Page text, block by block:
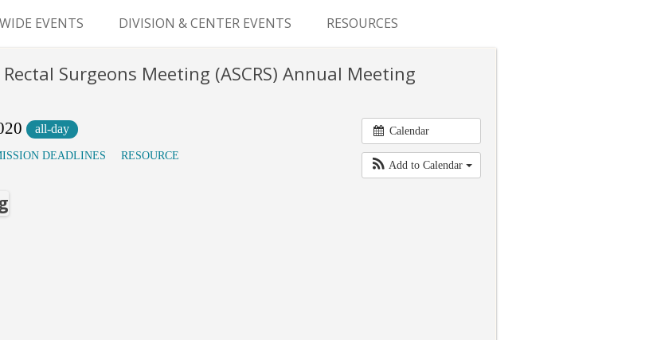
to
content
EVENTS DIVISION & CENTER EVENTS
ABDOMINAL
TRANSPLANTATION
GENERAL SURGERY
RESOURCES
CONFERENCES & MEETINGS
DEADLINES
FELLOWSHIP APPLICATION
DEADLINES
Surgeons Meeting (ASCRS) Annual Meeting
Calendar
Add to Calendar
all-day
DEADLINES RESOURCE